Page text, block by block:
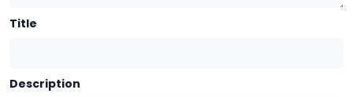
Title
Description